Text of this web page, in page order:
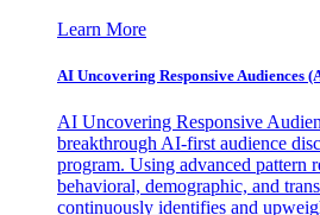
Learn More
AI Uncovering Responsive Audiences
AI Uncovering Responsive
breakthrough AI-first audience
program. Using advanced pattern
behavioral, demographic, and
continuously identifies and